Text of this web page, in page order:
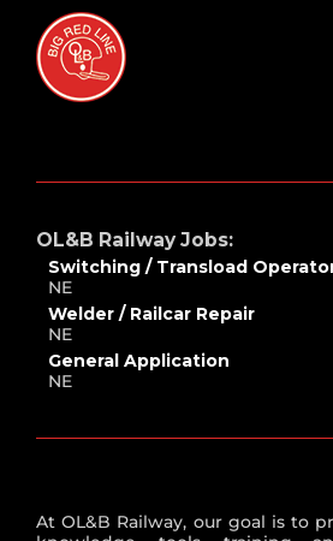
content
OL&B Railway Jobs:
Switching / Transload
NE
Welder / Railcar Repair
NE
General Application
NE
At OL&B Railway, our goal is to